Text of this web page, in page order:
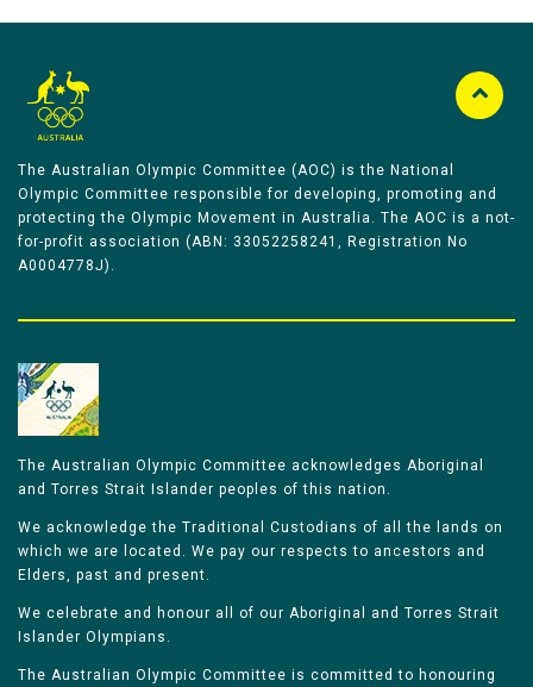
The Australian Olympic Committee (AOC) is the National
Olympic Committee responsible for developing, promoting and
protecting the Olympic Movement in Australia. The AOC is a not-
for-profit association (ABN: 33052258241, Registration No
A0004778J).
The Australian Olympic Committee acknowledges Aboriginal
and Torres Strait Islander peoples of this nation.
We acknowledge the Traditional Custodians of all the lands on
which we are located. We pay our respects to ancestors and
Elders, past and present.
We celebrate and honour all of our Aboriginal and Torres Strait
Islander Olympians.
The Australian Olympic Committee is committed to honouring